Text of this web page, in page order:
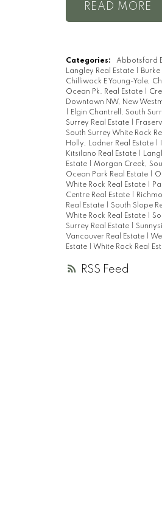
RSS
READ
Categories: Abbotsford
Langley Real Estate
Chilliwack E Young-Yale,
Ocean Pk. Real Estate
Downtown NW, New
Elgin Chantrell, South
Surrey Real Estate
South Surrey White Rock
Holly, Ladner Real Estate
Kitsilano Real Estate
Estate
Morgan Creek,
Ocean Park Real Estate
White Rock Real Estate
Centre Real Estate
Real Estate
South Slope
White Rock Real Estate
Surrey Real Estate
Vancouver Real Estate
Estate
White Rock Real